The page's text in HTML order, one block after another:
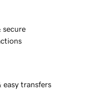
secure
easy transfers